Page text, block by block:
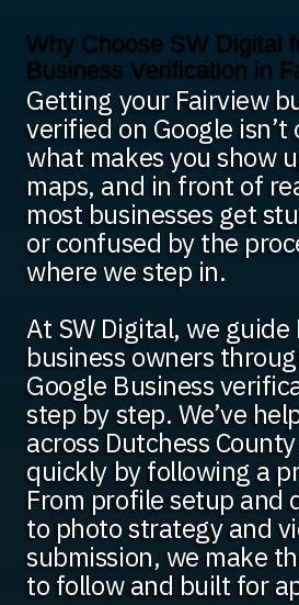
Why Choose SW Digital
Business Verification in
Getting your Fairview
verified on Google
what makes you show
maps, and in front of
most businesses get
or confused by the
where we step in.
At SW Digital, we guide
business owners
Google Business
step by step. We’ve
across Dutchess
quickly by following a
From profile setup and
to photo strategy and
submission, we make
to follow and built for